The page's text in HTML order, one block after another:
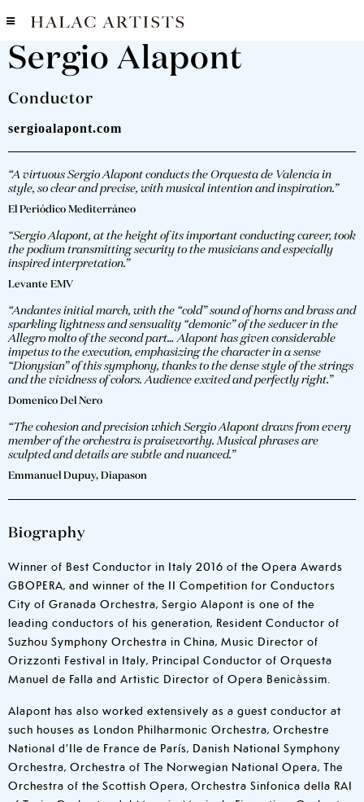
Sergio Alapont
Conductor
sergioalapont.com
“A virtuous Sergio Alapont conducts the Orquesta de Valencia in
style, so clear and precise, with musical intention and inspiration.”
El Periódico Mediterráneo
“Sergio Alapont, at the height of its important conducting career, took
the podium transmitting security to the musicians and especially
inspired interpretation.”
Levante EMV
“Andantes initial march, with the “cold” sound of horns and brass and
sparkling lightness and sensuality “demonic” of the seducer in the
Allegro molto of the second part… Alapont has given considerable
impetus to the execution, emphasizing the character in a sense
“Dionysian” of this symphony, thanks to the dense style of the strings
and the vividness of colors. Audience excited and perfectly right.”
Domenico Del Nero
“The cohesion and precision which Sergio Alapont draws from every
member of the orchestra is praiseworthy. Musical phrases are
sculpted and details are subtle and nuanced.”
Emmanuel Dupuy, Diapason
Biography
Winner of Best Conductor in Italy 2016 of the Opera Awards
GBOPERA, and winner of the II Competition for Conductors
City of Granada Orchestra, Sergio Alapont is one of the
leading conductors of his generation, Resident Conductor of
Suzhou Symphony Orchestra in China, Music Director of
Orizzonti Festival in Italy, Principal Conductor of Orquesta
Manuel de Falla and Artistic Director of Opera Benicàssim.
Alapont has also worked extensively as a guest conductor at
such houses as London Philharmonic Orchestra, Orchestre
National d’Ile de France de París, Danish National Symphony
Orchestra, Orchestra of The Norwegian National Opera, The
Orchestra of the Scottish Opera, Orchestra Sinfonica della RAI